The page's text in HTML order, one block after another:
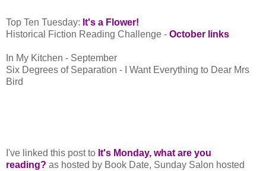
Top Ten Tuesday: It's a Flower!
Historical Fiction Reading Challenge - October links
In My Kitchen - September
Six Degrees of Separation - I Want Everything to Dear Mrs
Bird
I've linked this post to It's Monday, what are you
reading? as hosted by Book Date, Sunday Salon hosted